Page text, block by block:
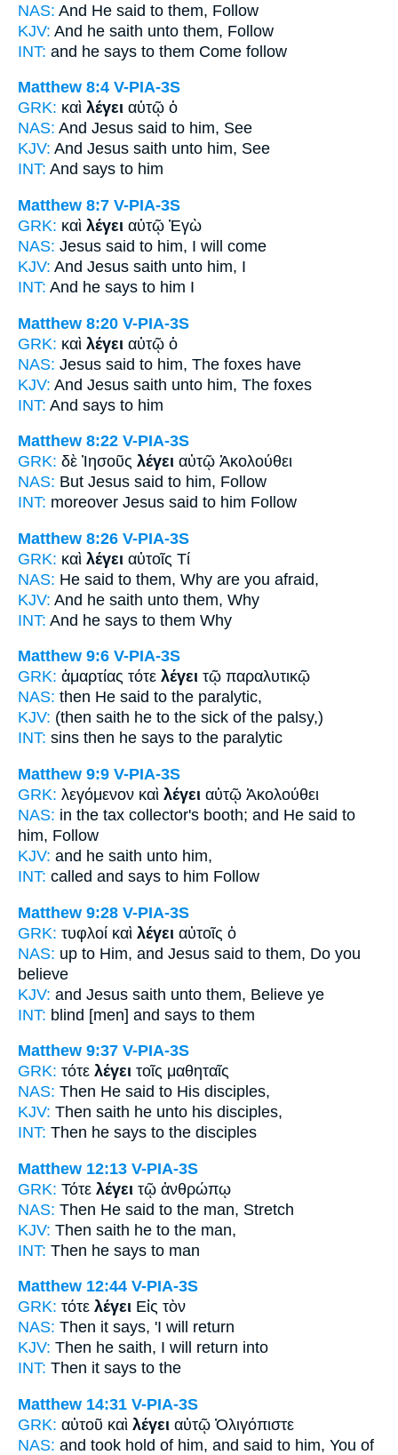
NAS: And He said to them, Follow
KJV: And he saith unto them, Follow
INT: and he says to them Come follow
Matthew 8:4 V-PIA-3S
GRK: καὶ λέγει αὐτῷ ὁ
NAS: And Jesus said to him, See
KJV: And Jesus saith unto him, See
INT: And says to him
Matthew 8:7 V-PIA-3S
GRK: καὶ λέγει αὐτῷ Ἐγὼ
NAS: Jesus said to him, I will come
KJV: And Jesus saith unto him, I
INT: And he says to him I
Matthew 8:20 V-PIA-3S
GRK: καὶ λέγει αὐτῷ ὁ
NAS: Jesus said to him, The foxes have
KJV: And Jesus saith unto him, The foxes
INT: And says to him
Matthew 8:22 V-PIA-3S
GRK: δὲ Ἰησοῦς λέγει αὐτῷ Ἀκολούθει
NAS: But Jesus said to him, Follow
INT: moreover Jesus said to him Follow
Matthew 8:26 V-PIA-3S
GRK: καὶ λέγει αὐτοῖς Τί
NAS: He said to them, Why are you afraid,
KJV: And he saith unto them, Why
INT: And he says to them Why
Matthew 9:6 V-PIA-3S
GRK: ἁμαρτίας τότε λέγει τῷ παραλυτικῷ
NAS: then He said to the paralytic,
KJV: (then saith he to the sick of the palsy,)
INT: sins then he says to the paralytic
Matthew 9:9 V-PIA-3S
GRK: λεγόμενον καὶ λέγει αὐτῷ Ἀκολούθει
NAS: in the tax collector's booth; and He said to
him, Follow
KJV: and he saith unto him,
INT: called and says to him Follow
Matthew 9:28 V-PIA-3S
GRK: τυφλοί καὶ λέγει αὐτοῖς ὁ
NAS: up to Him, and Jesus said to them, Do you
believe
KJV: and Jesus saith unto them, Believe ye
INT: blind [men] and says to them
Matthew 9:37 V-PIA-3S
GRK: τότε λέγει τοῖς μαθηταῖς
NAS: Then He said to His disciples,
KJV: Then saith he unto his disciples,
INT: Then he says to the disciples
Matthew 12:13 V-PIA-3S
GRK: Τότε λέγει τῷ ἀνθρώπῳ
NAS: Then He said to the man, Stretch
KJV: Then saith he to the man,
INT: Then he says to man
Matthew 12:44 V-PIA-3S
GRK: τότε λέγει Εἰς τὸν
NAS: Then it says, 'I will return
KJV: Then he saith, I will return into
INT: Then it says to the
Matthew 14:31 V-PIA-3S
GRK: αὐτοῦ καὶ λέγει αὐτῷ Ὀλιγόπιστε
NAS: and took hold of him, and said to him, You of